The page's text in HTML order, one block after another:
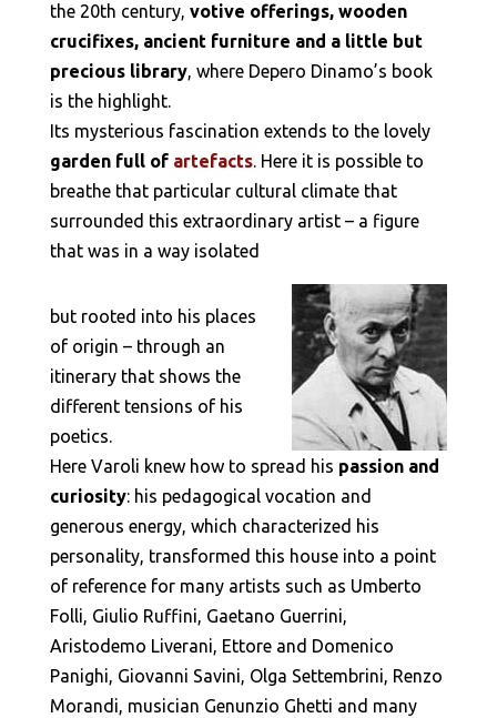
the 20th century, votive offerings, wooden
crucifixes, ancient furniture and a little but
precious library, where Depero Dinamo’s book
is the highlight.
Its mysterious fascination extends to the lovely
garden full of artefacts. Here it is possible to
breathe that particular cultural climate that
surrounded this extraordinary artist – a figure
that was in a way isolated
but rooted into his places
of origin – through an
itinerary that shows the
different tensions of his
poetics.
Here Varoli knew how to spread his passion and
curiosity: his pedagogical vocation and
generous energy, which characterized his
personality, transformed this house into a point
of reference for many artists such as Umberto
Folli, Giulio Ruffini, Gaetano Guerrini,
Aristodemo Liverani, Ettore and Domenico
Panighi, Giovanni Savini, Olga Settembrini, Renzo
Morandi, musician Genunzio Ghetti and many